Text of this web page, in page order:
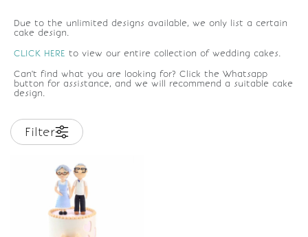
Due to the unlimited designs available, we only list a certain
cake design.
CLICK HERE to view our entire collection of wedding cakes.
Can't find what you are looking for? Click the Whatsapp
button for assistance, and we will recommend a suitable cake
design.
Filter